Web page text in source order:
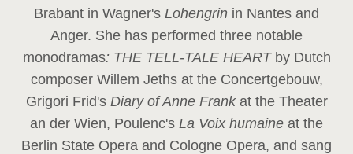
Brabant in Wagner's Lohengrin in Nantes and
Anger. She has performed three notable
monodramas: THE TELL-TALE HEART by Dutch
composer Willem Jeths at the Concertgebouw,
Grigori Frid's Diary of Anne Frank at the Theater
an der Wien, Poulenc's La Voix humaine at the
Berlin State Opera and Cologne Opera, and sang